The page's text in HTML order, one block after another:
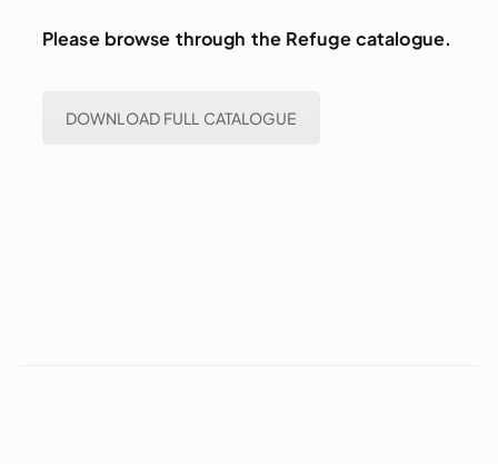
Please browse through the Refuge catalogue.
DOWNLOAD FULL CATALOGUE